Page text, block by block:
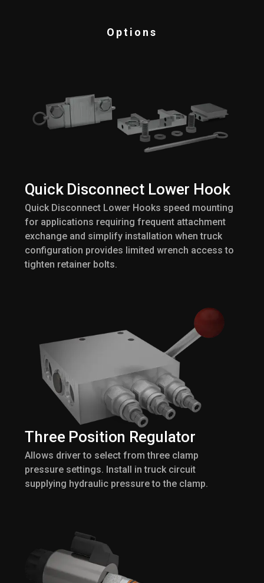
Options
Quick Disconnect Lower Hook
Quick Disconnect Lower Hooks speed mounting
for applications requiring frequent attachment
exchange and simplify installation when truck
configuration provides limited wrench access to
tighten retainer bolts.
Three Position Regulator
Allows driver to select from three clamp
pressure settings. Install in truck circuit
supplying hydraulic pressure to the clamp.